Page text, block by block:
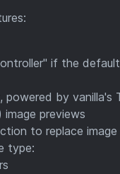
if the
powered by
image previews
to replace image
type: